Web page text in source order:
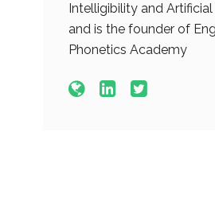
Intelligibility and
and is the founder of
Phonetics Academy